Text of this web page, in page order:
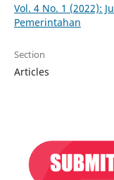
Vol. 4 No. 1 (2022):
Pemerintahan
Section
Articles